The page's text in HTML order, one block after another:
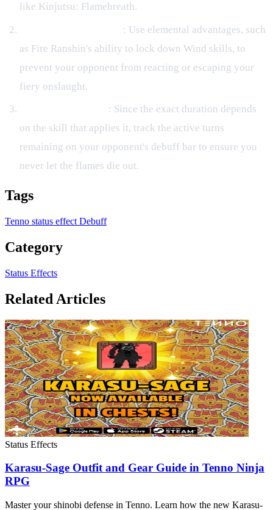
like Kinjutsu: Flamebreath.
: Use elemental advantages, such
as Fire Ranshin's ability to lock down Wind skills, to
prevent your opponent from reacting or escaping your
fiery onslaught.
: Since the exact duration depends
on the skill that applies it, track the active turns
remaining on your opponent's debuff bar to ensure you
never let the flames die out.
Tags
Tenno status effect Debuff
Category
Status Effects
Related Articles
Status Effects
Karasu-Sage Outfit and Gear Guide in Tenno Ninja
RPG
Master your shinobi defense in Tenno. Learn how the new Karasu-